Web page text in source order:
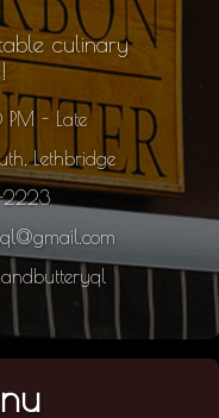
culinary
- Late
Lethbridge